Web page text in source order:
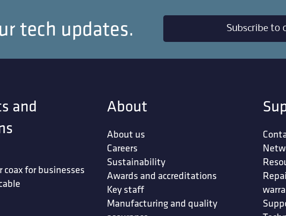
tech updates. Subscribe to
and
coax for businesses
About
About us
Careers
Sustainability
Awards and accreditations
Key staff
Manufacturing and quality